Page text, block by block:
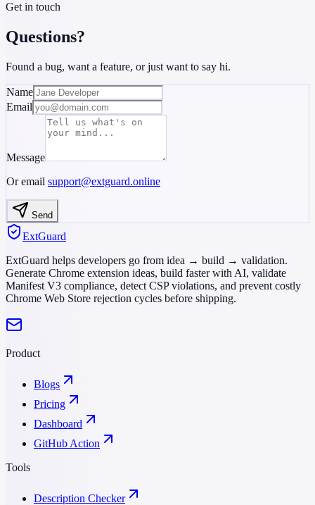
Get in touch
Questions?
Found a bug, want a feature, or just want to say hi.
Name
Email
Message
Or email support@extguard.online
Send
ExtGuard
ExtGuard helps developers go from idea → build → validation.
Generate Chrome extension ideas, build faster with AI, validate
Manifest V3 compliance, detect CSP violations, and prevent costly
Chrome Web Store rejection cycles before shipping.
Product
Blogs
Pricing
Dashboard
GitHub Action
Tools
Description Checker